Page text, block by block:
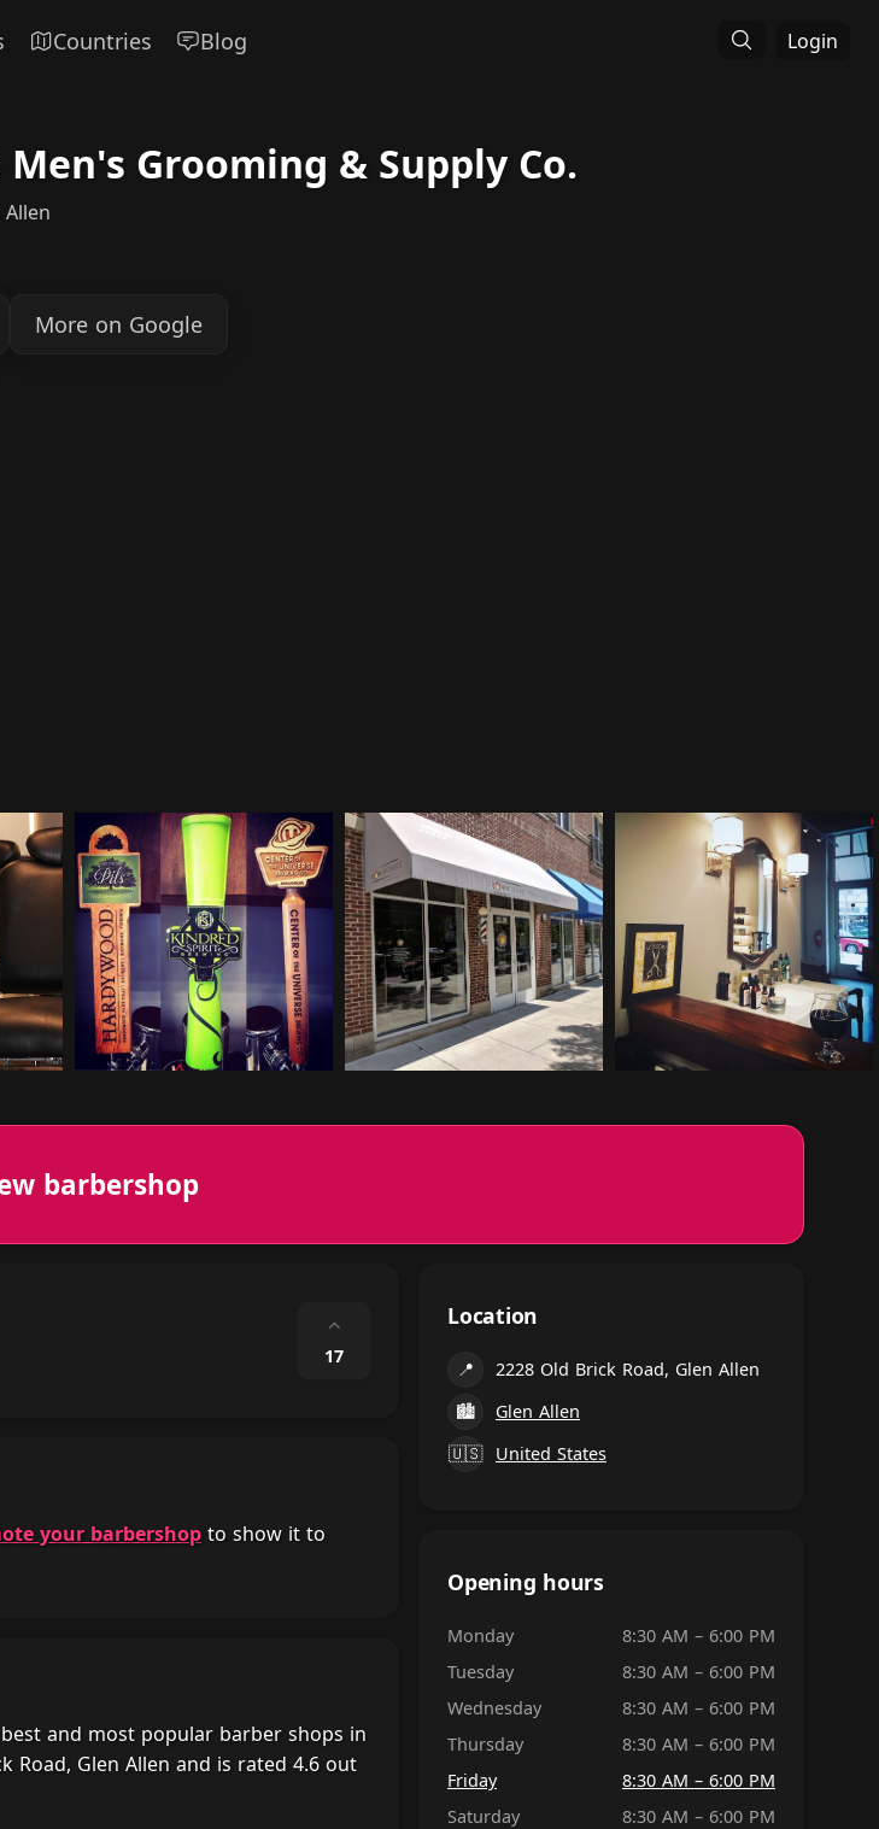
Countries Blog Login
Men's Grooming & Supply Co.
More on Google
barbershop
⌃
17
your barbershop to show it to
and most popular barber shops in
Road, Glen Allen and is rated 4.6 out
Location
📍
2228 Old Brick Road, Glen Allen
🏙
Glen Allen
🇺🇸
United States
Opening hours
Monday
8:30 AM – 6:00 PM
Tuesday
8:30 AM – 6:00 PM
Wednesday
8:30 AM – 6:00 PM
Thursday
8:30 AM – 6:00 PM
Friday
8:30 AM – 6:00 PM
Saturday
8:30 AM – 6:00 PM